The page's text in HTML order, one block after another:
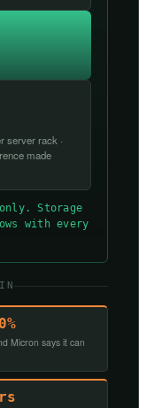
server rack ·
made
Storage
with every
Micron says it can